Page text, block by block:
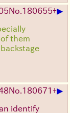
No. 180655+▶
them
No. 180671+▶
identify